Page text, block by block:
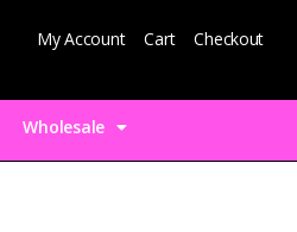
My Account Cart Checkout
Wholesale